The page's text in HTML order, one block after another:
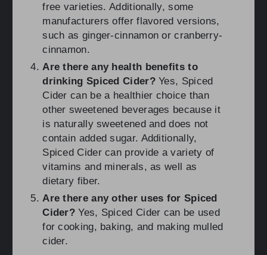
free varieties. Additionally, some
manufacturers offer flavored versions,
such as ginger-cinnamon or cranberry-
cinnamon.
Are there any health benefits to
drinking Spiced Cider?Yes, Spiced
Cider can be a healthier choice than
other sweetened beverages because it
is naturally sweetened and does not
contain added sugar. Additionally,
Spiced Cider can provide a variety of
vitamins and minerals, as well as
dietary fiber.
Are there any other uses for Spiced
Cider? Yes, Spiced Cider can be used
for cooking, baking, and making mulled
cider.